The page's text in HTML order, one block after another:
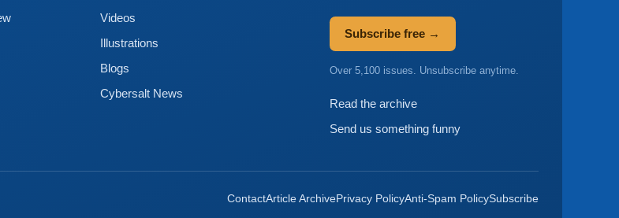
Videos
Illustrations
Blogs
Cybersalt News
Subscribe free →
Over 5,100 issues. Unsubscribe anytime.
Read the archive
Send us something funny
ContactArticle ArchivePrivacy PolicyAnti-Spam PolicySubscribe